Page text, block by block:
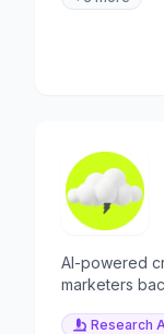
AI-powered
marketers
Research